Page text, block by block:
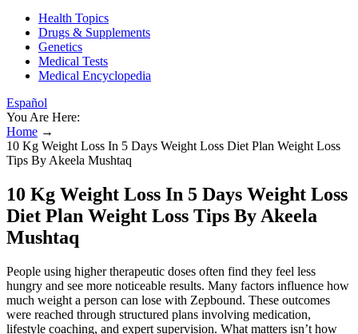
Health Topics
Drugs & Supplements
Genetics
Medical Tests
Medical Encyclopedia
Español
You Are Here:
Home →
10 Kg Weight Loss In 5 Days Weight Loss Diet Plan Weight Loss
Tips By Akeela Mushtaq
10 Kg Weight Loss In 5 Days Weight Loss
Diet Plan Weight Loss Tips By Akeela
Mushtaq
People using higher therapeutic doses often find they feel less
hungry and see more noticeable results. Many factors influence how
much weight a person can lose with Zepbound. These outcomes
were reached through structured plans involving medication,
lifestyle coaching, and expert supervision. What matters isn’t how